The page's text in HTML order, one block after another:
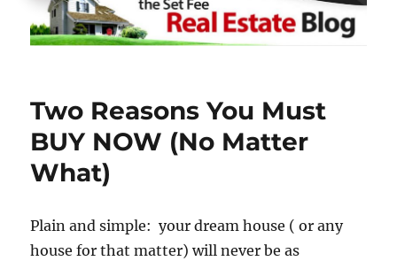
Two Reasons You Must
BUY NOW (No Matter
What)
Plain and simple: your dream house ( or any
house for that matter) will never be as